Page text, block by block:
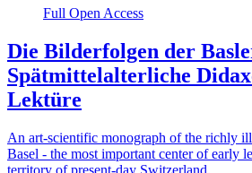
Full Open Access
Die Bilderfolgen der
Spätmittelalterliche
Lektüre
An art-scientific monograph of the richly
Basel - the most important center of early
territory of present-day Switzerland.